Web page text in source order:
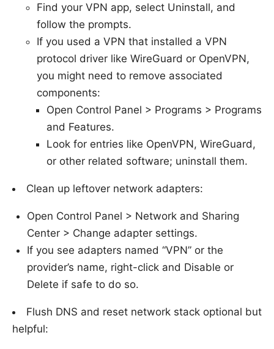
Find your VPN app, select Uninstall, and
follow the prompts.
If you used a VPN that installed a VPN
protocol driver like WireGuard or OpenVPN,
you might need to remove associated
components:
Open Control Panel > Programs > Programs
and Features.
Look for entries like OpenVPN, WireGuard,
or other related software; uninstall them.
Clean up leftover network adapters:
Open Control Panel > Network and Sharing
Center > Change adapter settings.
If you see adapters named “VPN” or the
provider’s name, right-click and Disable or
Delete if safe to do so.
Flush DNS and reset network stack optional but
helpful: